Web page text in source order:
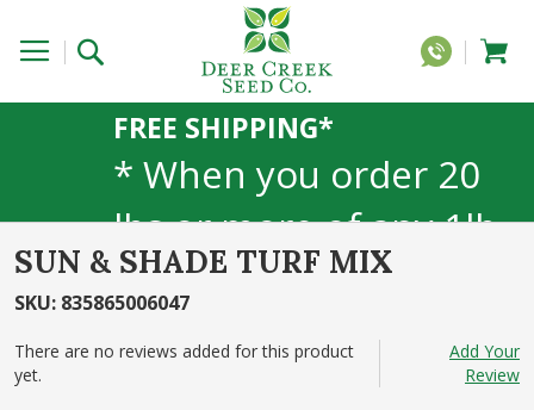
FREE SHIPPING*
* When you order 20
lbs or more of any 1lb,
5lb, or 25lb size
products. 40lb to 50lb
sizes not included
SUN & SHADE TURF MIX
SKU: 835865006047
There are no reviews added for this product
yet.
Add Your
Review